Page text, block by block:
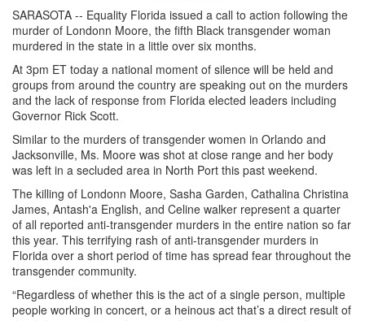
SARASOTA -- Equality Florida issued a call to action following the
murder of Londonn Moore, the fifth Black transgender woman
murdered in the state in a little over six months.
At 3pm ET today a national moment of silence will be held and
groups from around the country are speaking out on the murders
and the lack of response from Florida elected leaders including
Governor Rick Scott.
Similar to the murders of transgender women in Orlando and
Jacksonville, Ms. Moore was shot at close range and her body
was left in a secluded area in North Port this past weekend.
The killing of Londonn Moore, Sasha Garden, Cathalina Christina
James, Antash'a English, and Celine walker represent a quarter
of all reported anti-transgender murders in the entire nation so far
this year. This terrifying rash of anti-transgender murders in
Florida over a short period of time has spread fear throughout the
transgender community.
“Regardless of whether this is the act of a single person, multiple
people working in concert, or a heinous act that’s a direct result of